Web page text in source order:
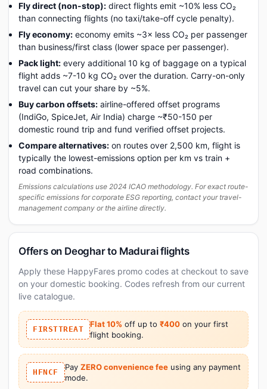
Fly direct (non-stop): direct flights emit ~10% less CO₂
than connecting flights (no taxi/take-off cycle penalty).
Fly economy: economy emits ~3× less CO₂ per passenger
than business/first class (lower space per passenger).
Pack light: every additional 10 kg of baggage on a typical
flight adds ~7-10 kg CO₂ over the duration. Carry-on-only
travel can cut your share by ~5%.
Buy carbon offsets: airline-offered offset programs
(IndiGo, SpiceJet, Air India) charge ~₹50-150 per
domestic round trip and fund verified offset projects.
Compare alternatives: on routes over 2,500 km, flight is
typically the lowest-emissions option per km vs train +
road combinations.
Emissions calculations use 2024 ICAO methodology. For exact route-
specific emissions for corporate ESG reporting, contact your travel-
management company or the airline directly.
Offers on Deoghar to Madurai flights
Apply these HappyFares promo codes at checkout to save
on your domestic booking. Codes refresh from our current
live catalogue.
FIRSTTREAT
Flat 10% off up to ₹400 on your first
flight booking.
HFNCF
Pay ZERO convenience feeusing any payment
mode.